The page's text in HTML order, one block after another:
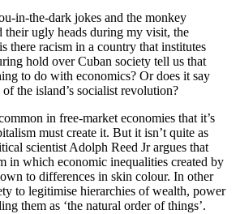
in-the-dark jokes and the monkey
their ugly heads during my visit, the
there racism in a country that institutes
hold over Cuban society tell us that
to do with economics? Or does it say
the island’s socialist revolution?
in free-market economies that it’s
must create it. But it isn’t quite as
scientist Adolph Reed Jr argues that
in which economic inequalities created by
to differences in skin colour. In other
to legitimise hierarchies of wealth, power
them as ‘the natural order of things’.